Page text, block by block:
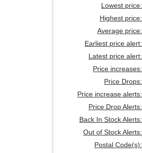
Lowest price:
Highest price:
Average price:
Earliest price alert:
Latest price alert:
Price increases:
Price Drops:
Price increase alerts:
Price Drop Alerts:
Back In Stock Alerts:
Out of Stock Alerts:
Postal Code(s):